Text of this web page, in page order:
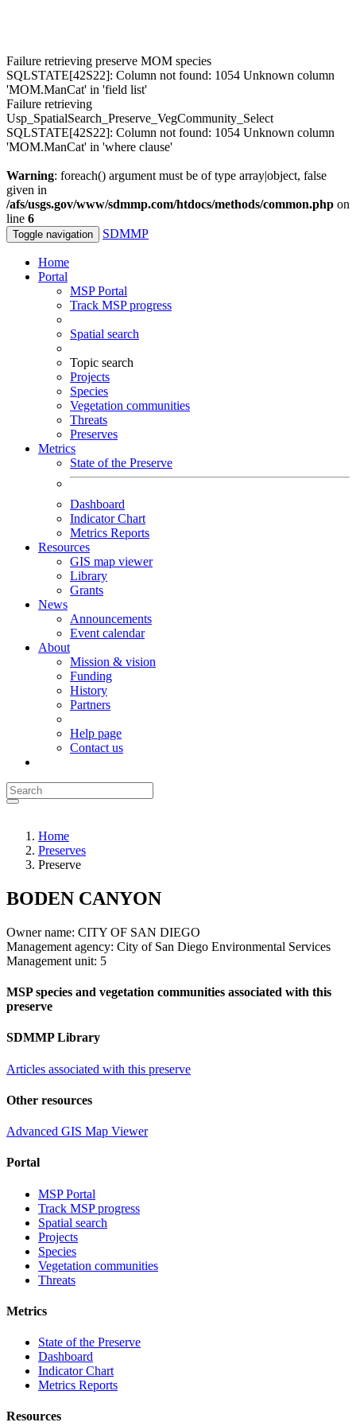
Failure retrieving preserve MOM species
SQLSTATE[42S22]: Column not found: 1054 Unknown column
'MOM.ManCat' in 'field list'
Failure retrieving
Usp_SpatialSearch_Preserve_VegCommunity_Select
SQLSTATE[42S22]: Column not found: 1054 Unknown column
'MOM.ManCat' in 'where clause'
Warning: foreach() argument must be of type array|object, false
given in
/afs/usgs.gov/www/sdmmp.com/htdocs/methods/common.php on
line 6
Toggle navigation SDMMP
Home
Portal
MSP Portal
Track MSP progress
Spatial search
Topic search
Projects
Species
Vegetation communities
Threats
Preserves
Metrics
State of the Preserve
Dashboard
Indicator Chart
Metrics Reports
Resources
GIS map viewer
Library
Grants
News
Announcements
Event calendar
About
Mission & vision
Funding
History
Partners
Help page
Contact us
Home
Preserves
Preserve
BODEN CANYON
Owner name: CITY OF SAN DIEGO
Management agency: City of San Diego Environmental Services
Management unit: 5
MSP species and vegetation communities associated with this
preserve
SDMMP Library
Articles associated with this preserve
Other resources
Advanced GIS Map Viewer
Portal
MSP Portal
Track MSP progress
Spatial search
Projects
Species
Vegetation communities
Threats
Metrics
State of the Preserve
Dashboard
Indicator Chart
Metrics Reports
Resources